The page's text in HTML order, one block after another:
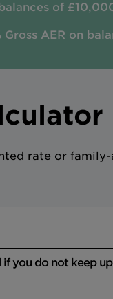
of
AER on
rate or family-
you do not keep